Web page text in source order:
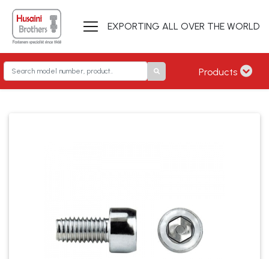
EXPORTING ALL OVER THE WORLD
Products